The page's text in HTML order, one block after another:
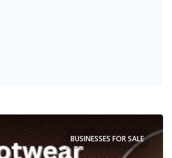
BUSINESSES FOR SALE